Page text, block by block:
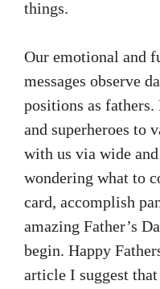
things.
Our emotional and
messages observe
positions as
and superheroes to
with us via wide
wondering what to
card, accomplish
amazing Father’s
begin. Happy
article I suggest